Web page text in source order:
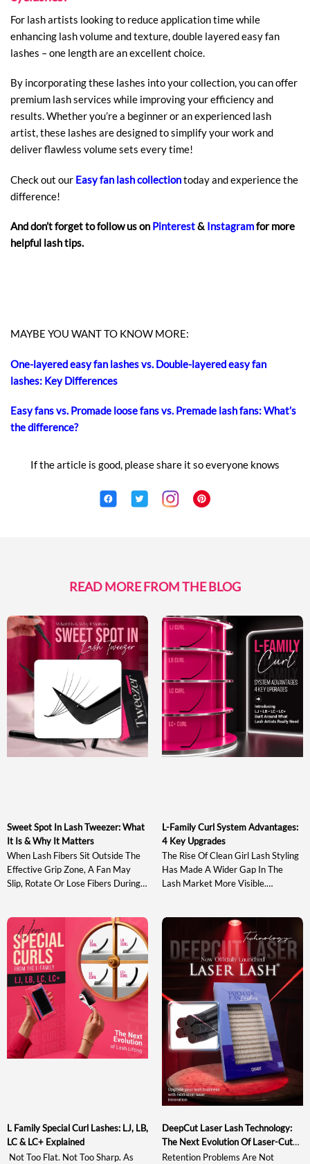
For lash artists looking to reduce application time while
enhancing lash volume and texture, double layered easy fan
lashes – one length are an excellent choice.
By incorporating these lashes into your collection, you can offer
premium lash services while improving your efficiency and
results. Whether you’re a beginner or an experienced lash
artist, these lashes are designed to simplify your work and
deliver flawless volume sets every time!
Check out our Easy fan lash collectiontoday and experience the
difference!
And don’t forget to follow us on Pinterest& Instagramfor more
helpful lash tips.
MAYBE YOU WANT TO KNOW MORE:
One-layered easy fan lashes vs. Double-layered easy fan
lashes: Key Differences
Easy fans vs. Promade loose fans vs. Premade lash fans: What’s
the difference?
If the article is good, please share it so everyone knows
READ MORE FROM THE BLOG
Sweet Spot In Lash Tweezer: What
It Is & Why It Matters
When Lash Fibers Sit Outside The
Effective Grip Zone, A Fan May
Slip, Rotate Or Lose Fibers During
Design Helps Artists Evaluate A
Tool Based On Actual Gripping
Performance Rather Than
Appearance Alone. This Guide
Explains What The Sweet Spot Is,
Why It Matters, How […]
L-Family Curl System Advantages:
4 Key Upgrades
The Rise Of Clean Girl Lash Styling
Has Made A Wider Gap In The
Lash Market More Visible.
Directional Lift, While Stronger
Options Such As L+ And LD Can
Appear Too Sharp For Softer,
Wearable Sets. At The Same Time,
Many Existing […]
L Family Special Curl Lashes: LJ, LB,
LC & LC+ Explained
Not Too Flat. Not Too Sharp. As
DeepCut Laser Lash Technology:
The Next Evolution Of Laser-Cut
Lash Extensions
Retention Problems Are Not